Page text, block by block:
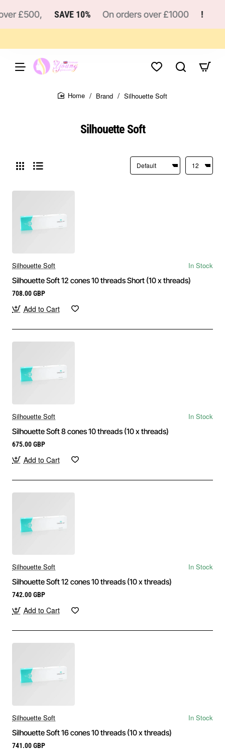
£500, SAVE 10% On orders over £1000
Silhouette Soft
Brand Silhouette Soft
Silhouette Soft
In Stock
Silhouette Soft 12 cones 10 threads Short (10 x threads)
708.00 GBP
Add to Cart
Silhouette Soft
In Stock
Silhouette Soft 8 cones 10 threads (10 x threads)
675.00 GBP
Add to Cart
Silhouette Soft
In Stock
Silhouette Soft 12 cones 10 threads (10 x threads)
742.00 GBP
Add to Cart
Silhouette Soft
In Stock
Silhouette Soft 16 cones 10 threads (10 x threads)
741.00 GBP